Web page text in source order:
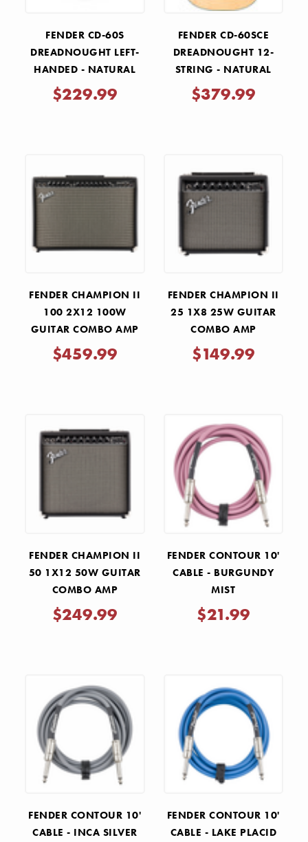
FENDER CD-60S
DREADNOUGHT LEFT-
HANDED - NATURAL
$229.99
FENDER CD-60SCE
DREADNOUGHT 12-
STRING - NATURAL
$379.99
FENDER CHAMPION II
100 2X12 100W
GUITAR COMBO AMP
$459.99
FENDER CHAMPION II
25 1X8 25W GUITAR
COMBO AMP
$149.99
FENDER CHAMPION II
50 1X12 50W GUITAR
COMBO AMP
$249.99
FENDER CONTOUR 10'
CABLE - BURGUNDY
MIST
$21.99
FENDER CONTOUR 10'
CABLE - INCA SILVER
FENDER CONTOUR 10'
CABLE - LAKE PLACID